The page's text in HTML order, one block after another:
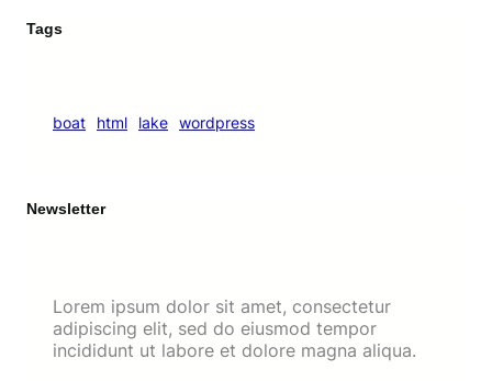
Tags
boat html lake wordpress
Newsletter
Lorem ipsum dolor sit amet, consectetur
adipiscing elit, sed do eiusmod tempor
incididunt ut labore et dolore magna aliqua.